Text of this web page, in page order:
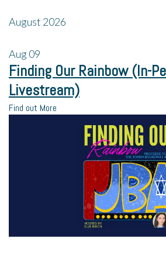
August 2026
Aug09
Finding Our Rainbow (In-
Livestream)
Find out More